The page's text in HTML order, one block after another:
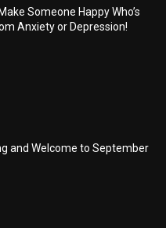
Someone Happy Who’s
Anxiety or Depression!
and Welcome to September